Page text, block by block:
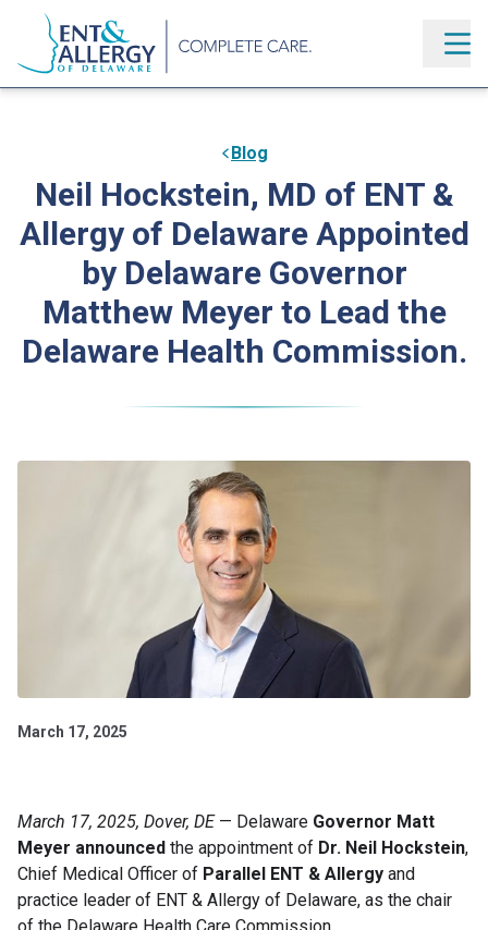
Blog
Neil Hockstein, MD of ENT &
Allergy of Delaware Appointed
by Delaware Governor
Matthew Meyer to Lead the
Delaware Health Commission.
March 17, 2025
March 17, 2025, Dover, DE— Delaware Governor Matt
Meyer announced the appointment of Dr. Neil Hockstein,
Chief Medical Officer of Parallel ENT & Allergy and
practice leader of ENT & Allergy of Delaware, as the chair